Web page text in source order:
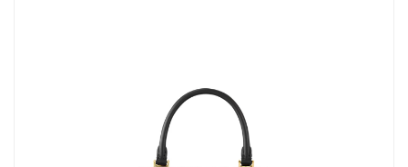
Just Sold: Ella from San Francisco on Jun 18, 2026 at 10:45 PM.
Just Sold: Oscar from Dallas on Jun 13, 2026 at 8:05 PM.